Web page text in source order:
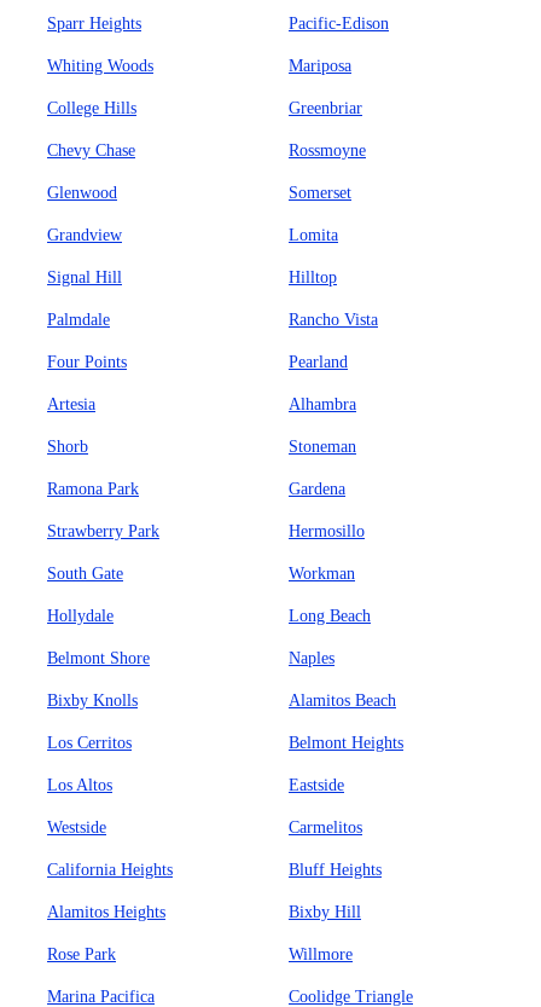
Sparr Heights Pacific-Edison
Whiting Woods Mariposa
College Hills Greenbriar
Chevy Chase Rossmoyne
Glenwood Somerset
Grandview Lomita
Signal Hill Hilltop
Palmdale Rancho Vista
Four Points Pearland
Artesia Alhambra
Shorb Stoneman
Ramona Park Gardena
Strawberry Park Hermosillo
South Gate Workman
Hollydale Long Beach
Belmont Shore Naples
Bixby Knolls Alamitos Beach
Los Cerritos Belmont Heights
Los Altos Eastside
Westside Carmelitos
California Heights Bluff Heights
Alamitos Heights Bixby Hill
Rose Park Willmore
Marina Pacifica Coolidge Triangle